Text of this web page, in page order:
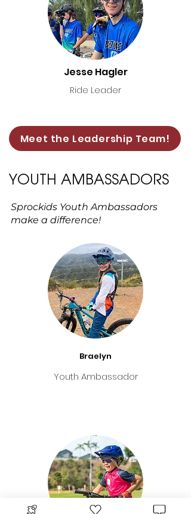
Jesse Hagler
Ride Leader
Meet the Leadership Team!
YOUTH AMBASSADORS
Sprockids Youth Ambassadors
make a difference!
Braelyn
Youth Ambassador